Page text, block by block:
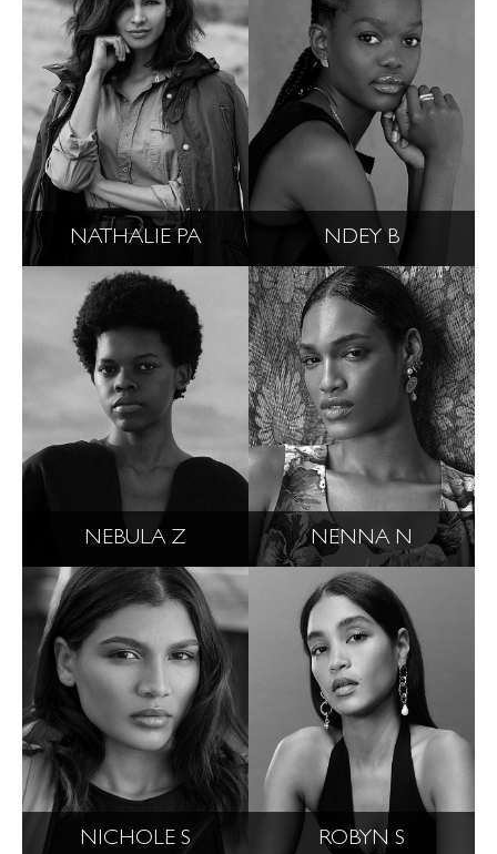
NATHALIE PA NDEY B
NEBULA Z NENNA N
NICHOLE S ROBYN S